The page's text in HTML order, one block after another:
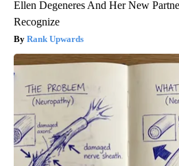
Ellen Degeneres And Her New
Recognize
Rank Upwards